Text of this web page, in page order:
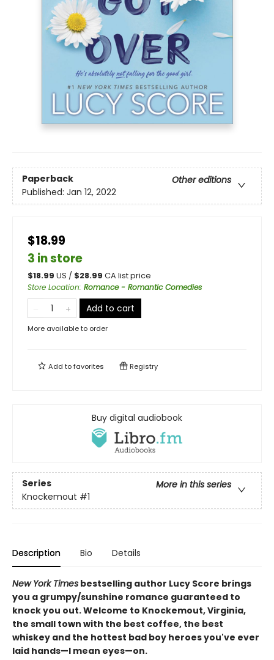
Paperback
Other editions
Published: Jan 12, 2022
$18.99
3 in store
$18.99 US / $28.99 CA list price
Store Location: Romance - Romantic Comedies
Add to cart
More available to order
Add tofavorites Registry
Buy digital audiobook
Series
More in this series
Knockemout #1
Description Bio Details
New York Times bestselling author Lucy Score brings
you a grumpy/sunshine romance guaranteed to
knock you out. Welcome to Knockemout, Virginia,
the small town with the best coffee, the best
whiskey and the hottest bad boy heroes you've ever
laid hands—I mean eyes—on.